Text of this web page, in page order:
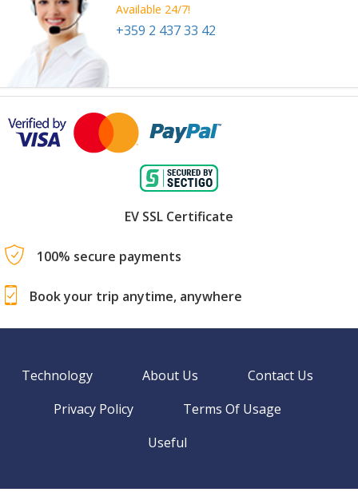
Available 24/7!
+359 2 437 33 42
EV SSL Certificate
100% secure payments
Book your trip anytime, anywhere
Technology About Us
Contact Us
Privacy Policy
Terms Of Usage
Useful